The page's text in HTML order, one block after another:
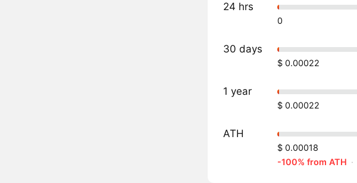
24 hrs
0
30 days
$ 0.00022
1 year
$ 0.00022
ATH
$ 0.00018
-100% from ATH ·